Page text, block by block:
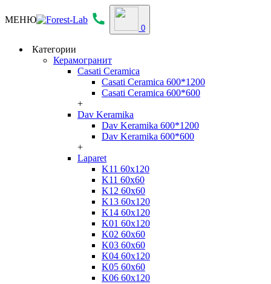
МЕНЮ
0
Категории
Керамогранит
Casati Ceramica
Casati Ceramica 600*1200
Casati Ceramica 600*600
+
Dav Keramika
Dav Keramika 600*1200
Dav Keramika 600*600
+
Laparet
K11 60x120
K11 60x60
K12 60x60
K13 60x120
K14 60x120
K01 60x120
K02 60x60
K03 60x60
K04 60x120
K05 60x60
K06 60x120